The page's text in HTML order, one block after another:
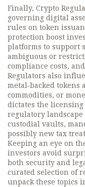
Finally, Crypto
governing digital
rules on token
protection boost
platforms to support
ambiguous or
compliance costs,
Regulators also
metal‑backed tokens
commodities, or
dictates the
regulatory
custodial vaults,
possibly new tax
Keeping an eye on
investors avoid
both security and
curated selection of
unpack these topics